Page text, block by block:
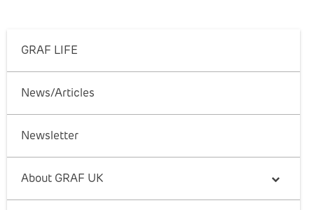
GRAF LIFE
News/Articles
Newsletter
About GRAF UK